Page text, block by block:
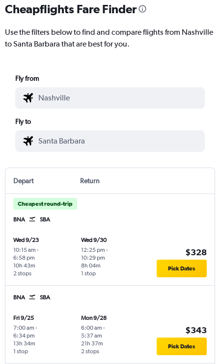
Cheapflights Fare Finder
Use the filters below to find and compare flights from Nashville
to Santa Barbara that are best for you.
Fly from
Fly to
Depart Return
Cheapest round-trip
BNA SBA
Wed 9/23
10:15 am -
6:58 pm
2 stops
10h 43m
Wed 9/30
12:25 pm -
10:29 pm
1 stop
8h 04m
$328
Pick Dates
BNA SBA
Fri 9/25
7:00 am -
6:34 pm
1 stop
13h 34m
Mon 9/28
6:00 am -
5:37 am
2 stops
21h 37m
$343
Pick Dates